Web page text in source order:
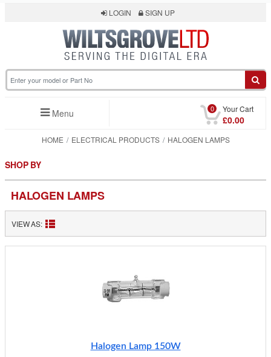
LOGIN SIGN UP
Menu 0 Your Cart
£0.00
HOME ELECTRICAL PRODUCTS HALOGEN LAMPS
HALOGEN LAMPS
VIEW AS:
Halogen Lamp 150W
SHOP BY